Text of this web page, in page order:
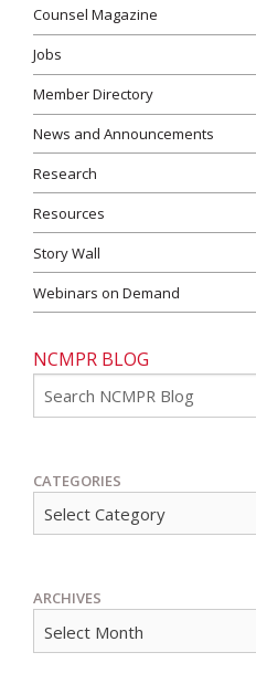
Counsel Magazine
Jobs
Member Directory
News and Announcements
Research
Resources
Story Wall
Webinars on Demand
NCMPR BLOG
CATEGORIES
ARCHIVES